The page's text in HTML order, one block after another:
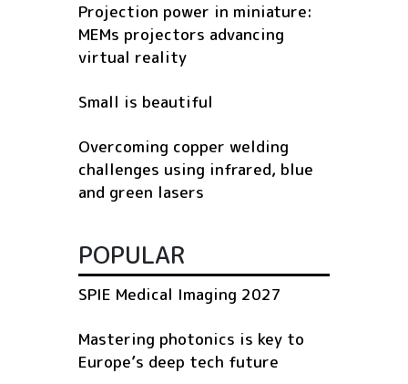
Projection power in miniature:
MEMs projectors advancing
virtual reality
Small is beautiful
Overcoming copper welding
challenges using infrared, blue
and green lasers
POPULAR
SPIE Medical Imaging 2027
Mastering photonics is key to
Europe’s deep tech future